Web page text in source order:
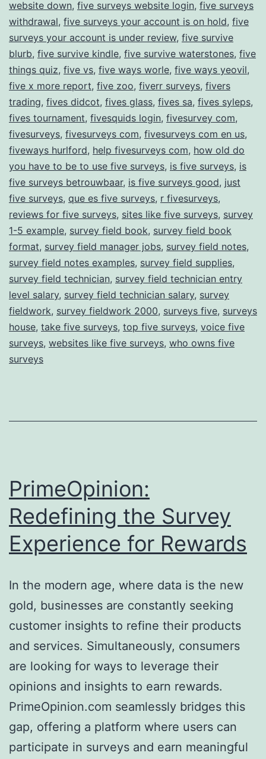
website down, five surveys website login, five surveys
withdrawal, five surveys your account is on hold, five
surveys your account is under review, five survive
blurb, five survive kindle, five survive waterstones, five
things quiz, five vs, five ways worle, five ways yeovil,
five x more report, five zoo, fiverr surveys, fivers
trading, fives didcot, fives glass, fives sa, fives syleps,
fives tournament, fivesquids login, fivesurvey com,
fivesurveys, fivesurveys com, fivesurveys com en us,
fiveways hurlford, help fivesurveys com, how old do
you have to be to use five surveys, is five surveys, is
five surveys betrouwbaar, is five surveys good, just
five surveys, que es five surveys, r fivesurveys,
reviews for five surveys, sites like five surveys, survey
1-5 example, survey field book, survey field book
format, survey field manager jobs, survey field notes,
survey field notes examples, survey field supplies,
survey field technician, survey field technician entry
level salary, survey field technician salary, survey
fieldwork, survey fieldwork 2000, surveys five, surveys
house, take five surveys, top five surveys, voice five
surveys, websites like five surveys, who owns five
surveys
PrimeOpinion:
Redefining the Survey
Experience for Rewards
In the modern age, where data is the new
gold, businesses are constantly seeking
customer insights to refine their products
and services. Simultaneously, consumers
are looking for ways to leverage their
opinions and insights to earn rewards.
PrimeOpinion.com seamlessly bridges this
gap, offering a platform where users can
participate in surveys and earn meaningful